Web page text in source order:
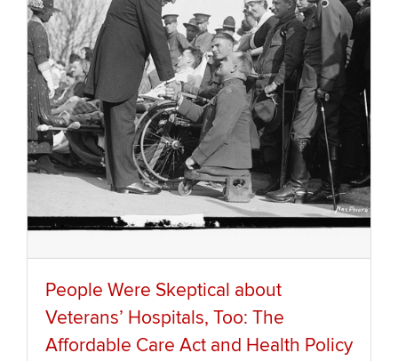
People Were Skeptical about
Veterans’ Hospitals, Too: The
Affordable Care Act and Health Policy